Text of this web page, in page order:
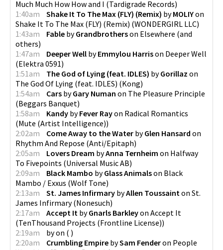
Much Much How How and I (Tardigrade Records)
1:40am
Shake It To The Max (FLY) (Remix) byMOLIYon
Shake It To The Max (FLY) (Remix) (WONDERGIRL LLC)
1:43am
Fable byGrandbrotherson Elsewhere (and
others)
1:47am
Deeper Well byEmmylou Harrison Deeper Well
(Elektra 0591)
1:51am
The God of Lying (feat. IDLES) byGorillaz on
The God Of Lying (feat. IDLES) (Kong)
1:54am
Cars byGary Numan on The Pleasure Principle
(Beggars Banquet)
1:58am
Kandy byFever Rayon Radical Romantics
(Mute (Artist Intelligence))
2:02am
Come Away to the Water byGlen Hansard on
Rhythm And Repose (Anti/Epitaph)
2:05am
Lovers Dream byAnna Ternheim on Halfway
To Fivepoints (Universal Music AB)
2:09am
Black Mambo byGlass Animalson Black
Mambo / Exxus (Wolf Tone)
2:13am
St. James Infirmary byAllen Toussaint on St.
James Infirmary(Nonesuch)
2:17am
Accept It byGnarls Barkleyon Accept It
(TenThousand Projects (Frontline License))
2:19am
byon ( )
2:20am
Crumbling Empire bySam Fenderon People